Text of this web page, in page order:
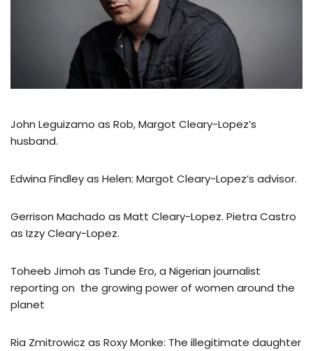
John Leguizamo as Rob, Margot Cleary-Lopez’s
husband.
Edwina Findley as Helen: Margot Cleary-Lopez’s advisor.
Gerrison Machado as Matt Cleary-Lopez. Pietra Castro
as Izzy Cleary-Lopez.
Toheeb Jimoh as Tunde Ero, a Nigerian journalist
reporting on the growing power of women around the
planet
Ria Zmitrowicz as Roxy Monke: The illegitimate daughter